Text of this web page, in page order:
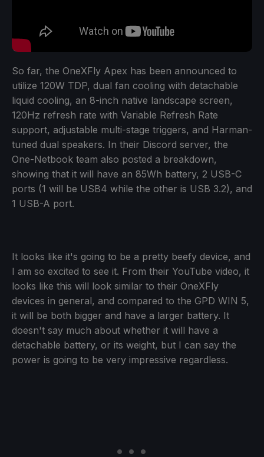
So far, the OneXFly Apex has been announced to
utilize 120W TDP, dual fan cooling with detachable
liquid cooling, an 8-inch native landscape screen,
120Hz refresh rate with Variable Refresh Rate
support, adjustable multi-stage triggers, and Harman-
tuned dual speakers. In their Discord server, the
One-Netbook team also posted a breakdown,
showing that it will have an 85Wh battery, 2 USB-C
ports (1 will be USB4 while the other is USB 3.2), and
1 USB-A port.
It looks like it's going to be a pretty beefy device, and
I am so excited to see it. From their YouTube video, it
looks like this will look similar to their OneXFly
devices in general, and compared to the GPD WIN 5,
it will be both bigger and have a larger battery. It
doesn't say much about whether it will have a
detachable battery, or its weight, but I can say the
power is going to be very impressive regardless.